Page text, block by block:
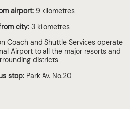
airport: 9 kilometres
city: 3 kilometres
Coach and Shuttle Services operate
Airport to all the major resorts and
districts
stop: Park Av. No.20